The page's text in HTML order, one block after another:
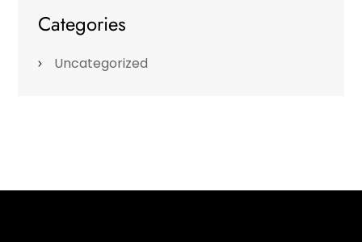
Categories
Uncategorized